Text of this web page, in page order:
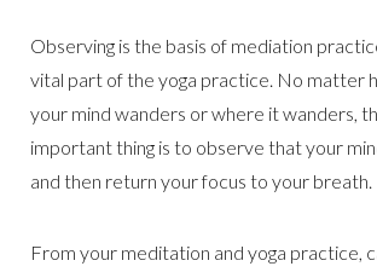
Observing is the basis of mediation
vital part of the yoga practice. No matter
your mind wanders or where it wanders,
important thing is to observe that your
and then return your focus to your breath.
From your meditation and yoga practice,